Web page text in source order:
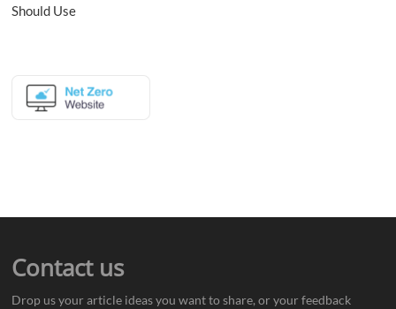
Should Use
Contact us
Drop us your article ideas you want to share, or your feedback